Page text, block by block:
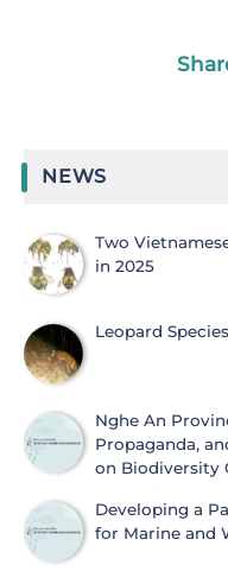
NEWS
Two
in 2025
Leopard
Nghe An
Propaganda,
on Biodiversity
Developing a
for Marine and